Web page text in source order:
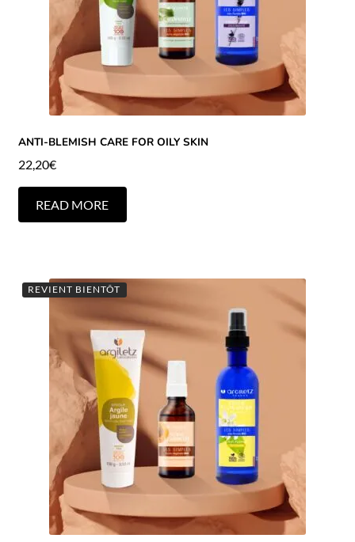
ANTI-BLEMISH CARE FOR OILY SKIN
22,20€
READ MORE
REVIENT BIENTÔT